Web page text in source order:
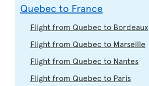
Quebec to France
Flight from Quebec to Bordeaux
Flight from Quebec to Marseille
Flight from Quebec to Nantes
Flight from Quebec to Paris